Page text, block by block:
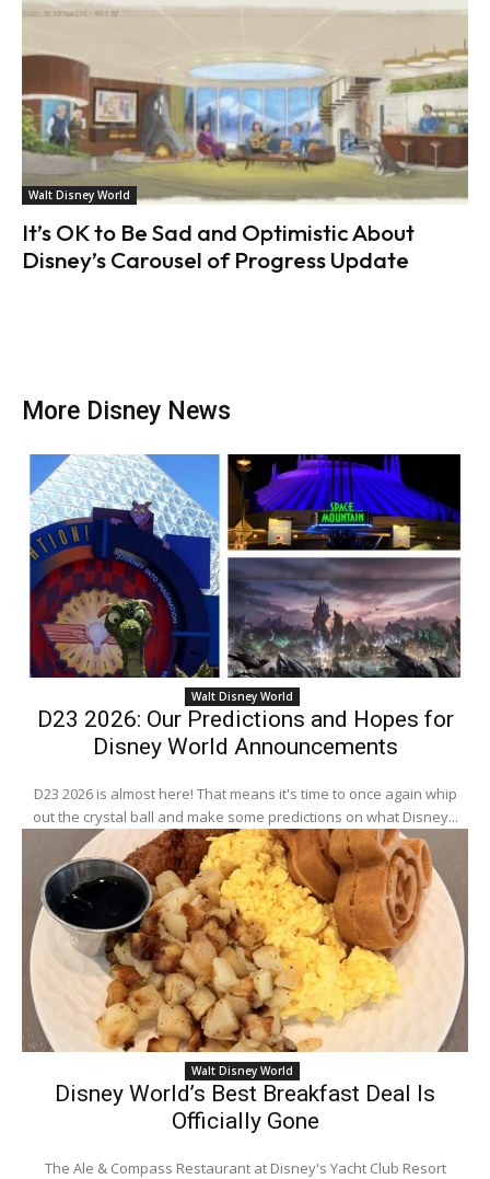
Walt Disney World
It’s OK to Be Sad and Optimistic About
Disney’s Carousel of Progress Update
More Disney News
Walt Disney World
D23 2026: Our Predictions and Hopes for
Disney World Announcements
D23 2026 is almost here! That means it's time to once again whip
out the crystal ball and make some predictions on what Disney...
Walt Disney World
Disney World’s Best Breakfast Deal Is
Officially Gone
The Ale & Compass Restaurant at Disney's Yacht Club Resort